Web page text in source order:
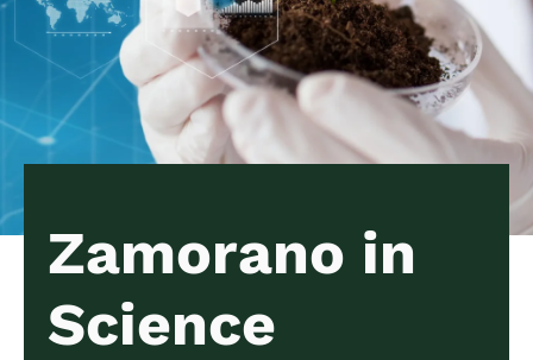
Zamorano in
Science